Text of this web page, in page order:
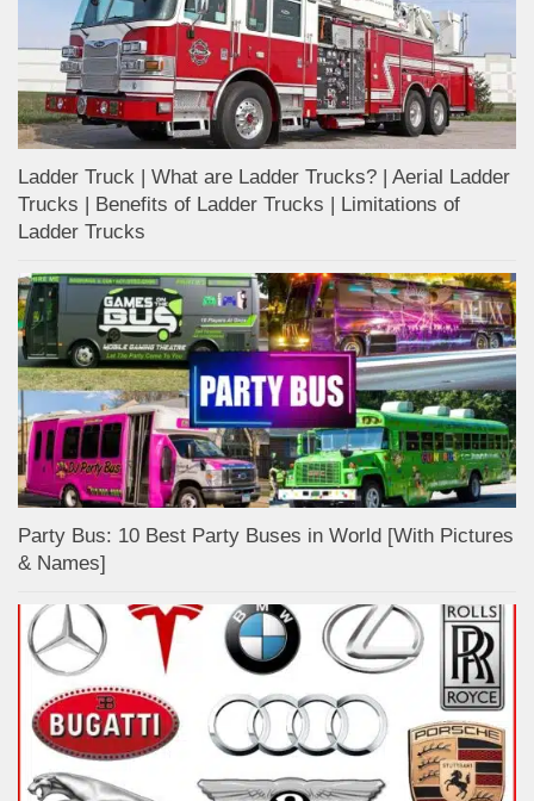
Ladder Truck | What are Ladder Trucks? | Aerial Ladder
Trucks | Benefits of Ladder Trucks | Limitations of
Ladder Trucks
Party Bus: 10 Best Party Buses in World [With Pictures
& Names]